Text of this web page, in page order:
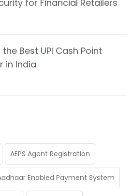
for Financial Retailers
Best UPI Cash Point
in India
AEPS Agent Registration
Enabled Payment System